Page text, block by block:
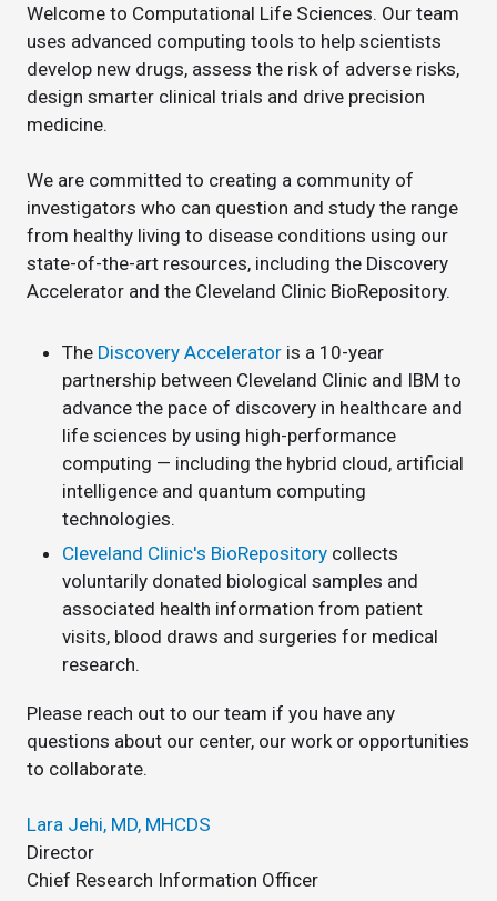
Welcome to Computational Life Sciences. Our team
uses advanced computing tools to help scientists
develop new drugs, assess the risk of adverse risks,
design smarter clinical trials and drive precision
medicine.
We are committed to creating a community of
investigators who can question and study the range
from healthy living to disease conditions using our
state-of-the-art resources, including the Discovery
Accelerator and the Cleveland Clinic BioRepository.
The Discovery Accelerator is a 10-year
partnership between Cleveland Clinic and IBM to
advance the pace of discovery in healthcare and
life sciences by using high-performance
computing — including the hybrid cloud, artificial
intelligence and quantum computing
technologies.
Cleveland Clinic's BioRepository collects
voluntarily donated biological samples and
associated health information from patient
visits, blood draws and surgeries for medical
research.
Please reach out to our team if you have any
questions about our center, our work or opportunities
to collaborate.
Lara Jehi, MD, MHCDS
Director
Chief Research Information Officer